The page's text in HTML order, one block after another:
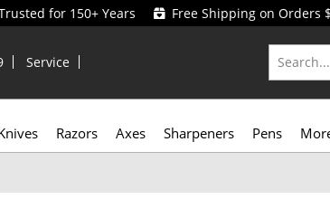
for 150+ Years Free Shipping on Orders
Service
Razors Axes Sharpeners Pens